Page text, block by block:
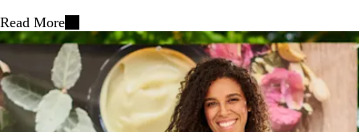
Read More